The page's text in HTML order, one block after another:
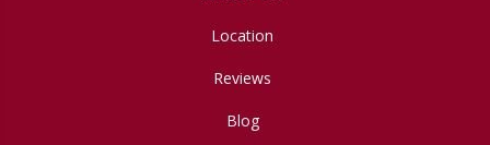
Location
Reviews
Blog